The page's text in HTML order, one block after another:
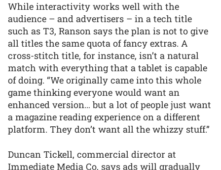
While interactivity works well with the
audience – and advertisers – in a tech title
such as T3, Ranson says the plan is not to give
all titles the same quota of fancy extras. A
cross-stitch title, for instance, isn’t a natural
match with everything that a tablet is capable
of doing. “We originally came into this whole
game thinking everyone would want an
enhanced version… but a lot of people just want
a magazine reading experience on a different
platform. They don’t want all the whizzy stuff.”
Duncan Tickell, commercial director at
Immediate Media Co, says ads will gradually